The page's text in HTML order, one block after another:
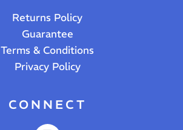
Returns Policy
Guarantee
Terms & Conditions
Privacy Policy
CONNECT